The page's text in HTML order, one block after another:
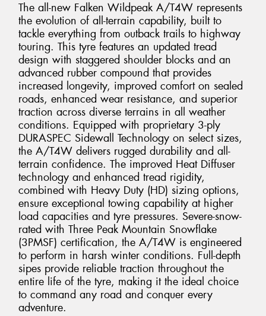
The all-new Falken Wildpeak A/T4W represents
the evolution of all-terrain capability, built to
tackle everything from outback trails to highway
touring. This tyre features an updated tread
design with staggered shoulder blocks and an
advanced rubber compound that provides
increased longevity, improved comfort on sealed
roads, enhanced wear resistance, and superior
traction across diverse terrains in all weather
conditions. Equipped with proprietary 3-ply
DURASPEC Sidewall Technology on select sizes,
the A/T4W delivers rugged durability and all-
terrain confidence. The improved Heat Diffuser
technology and enhanced tread rigidity,
combined with Heavy Duty (HD) sizing options,
ensure exceptional towing capability at higher
load capacities and tyre pressures. Severe-snow-
rated with Three Peak Mountain Snowflake
(3PMSF) certification, the A/T4W is engineered
to perform in harsh winter conditions. Full-depth
sipes provide reliable traction throughout the
entire life of the tyre, making it the ideal choice
to command any road and conquer every
adventure.